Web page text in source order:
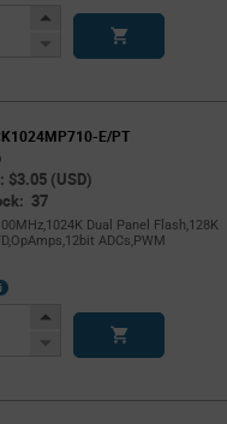
Increase
Decrease
E/PT
$3.05 (USD)
37
Dual Panel Flash,128K
ADCs,PWM
More
Increase
Decrease